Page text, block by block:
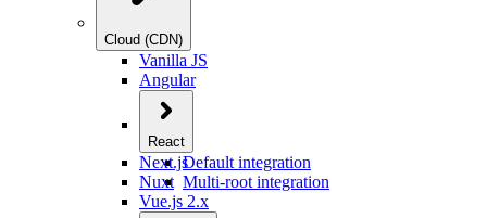
Cloud (CDN)
Vanilla JS
Angular
React
Default integration
Multi-root integration
Next.js
Nuxt
Vue.js 2.x